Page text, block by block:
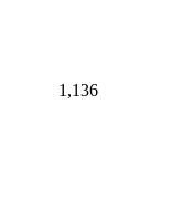
1,136